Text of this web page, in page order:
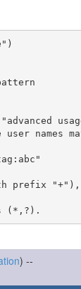
prefix
) --